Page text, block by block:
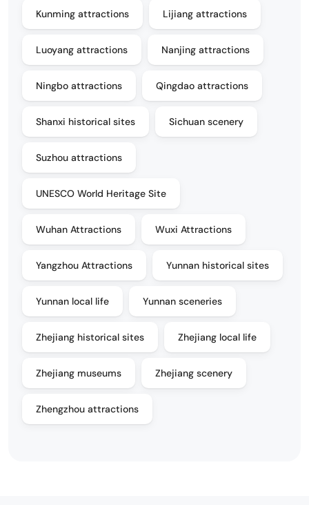
Kunming attractions Lijiang attractions
Luoyang attractions Nanjing attractions
Ningbo attractions Qingdao attractions
Shanxi historical sites Sichuan scenery
Suzhou attractions
UNESCO World Heritage Site
Wuhan Attractions Wuxi Attractions
Yangzhou Attractions Yunnan historical sites
Yunnan local life Yunnan sceneries
Zhejiang historical sites Zhejiang local life
Zhejiang museums Zhejiang scenery
Zhengzhou attractions